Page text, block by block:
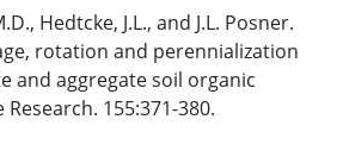
Hedtcke, J.L., and J.L. Posner.
rotation and perennialization
and aggregate soil organic
155:371-380.